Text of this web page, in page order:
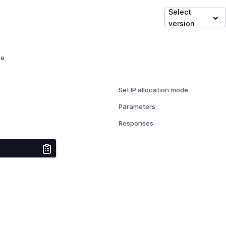
Select
version
Set IP allocation mode
Parameters
Responses